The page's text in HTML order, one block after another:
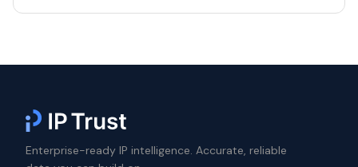
Enterprise-ready IP intelligence. Accurate, reliable